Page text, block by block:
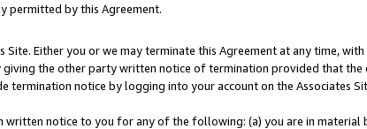
permitted by this Agreement.
Either you or we may terminate this Agreement at any time,
the other party written notice of termination provided that
notice by logging into your account on the Associates
notice to you for any of the following: (a) you are in material